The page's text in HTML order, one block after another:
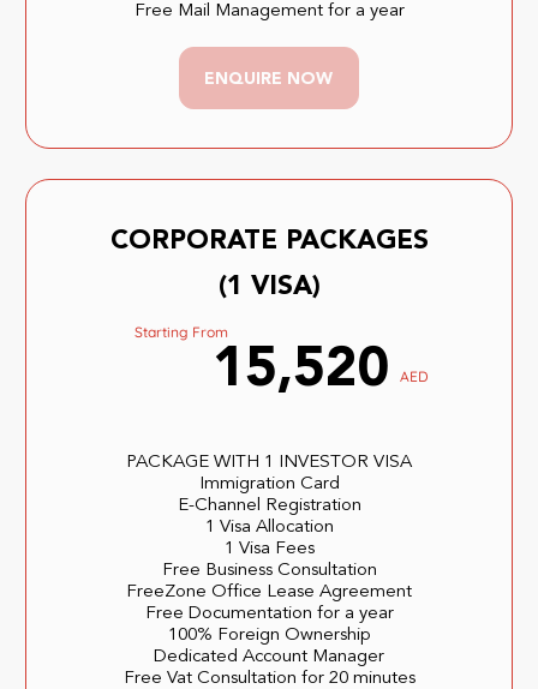
Free Mail Management for a year
ENQUIRE NOW
CORPORATE PACKAGES
(1 VISA)
Starting From
15,520 AED
PACKAGE WITH 1 INVESTOR VISA
Immigration Card
E-Channel Registration
1 Visa Allocation
1 Visa Fees
Free Business Consultation
FreeZone Office Lease Agreement
Free Documentation for a year
100% Foreign Ownership
Dedicated Account Manager
Free Vat Consultation for 20 minutes